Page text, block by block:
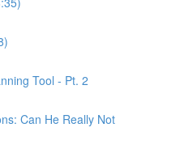
Tool - Pt. 2
Can He Really Not